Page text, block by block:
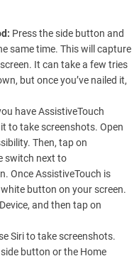
Press the side button and
same time. This will capture
It can take a few tries
but once you’ve nailed it,
have AssistiveTouch
to take screenshots. Open
Then, tap on
switch next to
Once AssistiveTouch is
white button on your screen.
and then tap on
Siri to take screenshots.
button or the Home